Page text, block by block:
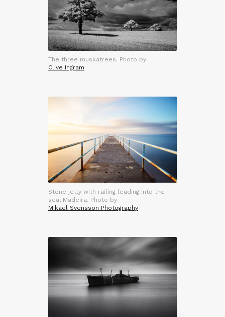
The three muskatrees. Photo by
Clive Ingram
Stone jetty with railing leading into the
sea, Madeira. Photo by
Mikael Svensson Photography